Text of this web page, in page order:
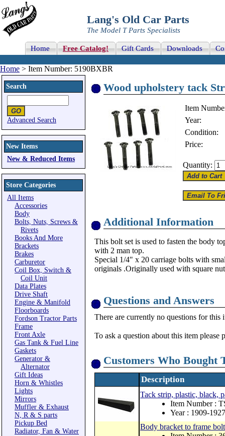
Lang's Old Car Parts
The Model T Parts Specialists
Home Free Catalog! Gift Cards Downloads
Home > Item Number: 5190BXBR
Search
Advanced Search
New Items
New & Reduced Items
Store Categories
All Items
Accessories
Body
Bolts, Nuts, Screws &
Rivets
Books And More
Brackets
Brakes
Carburetor
Coil Box, Switch &
Coil Unit
Data Plates
Drive Shaft
Engine & Manifold
Floorboards
Fordson Tractor Parts
Frame
Front Axle
Gas Tank & Fuel Line
Gaskets
Generator &
Alternator
Gift Ideas
Horn & Whistles
Lights
Mirrors
Muffler & Exhaust
N, R & S parts
Pickup Bed
Radiator, Fan & Water
Wood upholstery tack
Item
Year:
Condition:
Price:
Quantity:
Additional Information
This bolt set is used to fasten the body
with 2 man top.
Special 1/4" x 20 carriage bolts with
originals .Originally used with square
Questions and Answers
There are currently no questions for this
To ask a question about this item please
Customers Who Bought
Description
Tack strip, plastic, black,
Item Number :
Year : 1909-1927
Body bracket to frame